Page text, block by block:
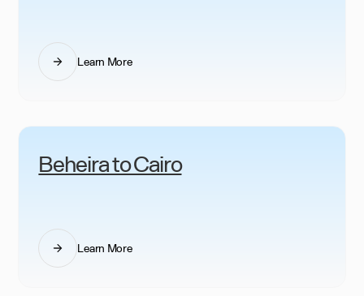
Learn More
Beheira to Cairo
Learn More